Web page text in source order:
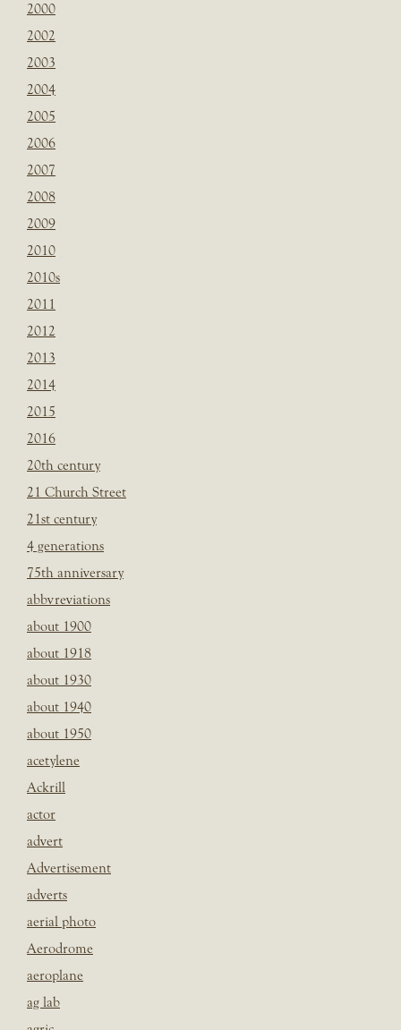
2000
2002
2003
2004
2005
2006
2007
2008
2009
2010
2010s
2011
2012
2013
2014
2015
2016
20th century
21 Church Street
21st century
4 generations
75th anniversary
abbvreviations
about 1900
about 1918
about 1930
about 1940
about 1950
acetylene
Ackrill
actor
advert
Advertisement
adverts
aerial photo
Aerodrome
aeroplane
ag lab